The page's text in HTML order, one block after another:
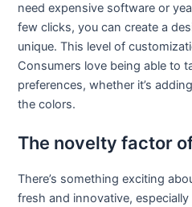
need expensive software or
few clicks, you can create a
unique. This level of
Consumers love being able to
preferences, whether it’s
the colors.
The novelty factor
There’s something exciting
fresh and innovative,